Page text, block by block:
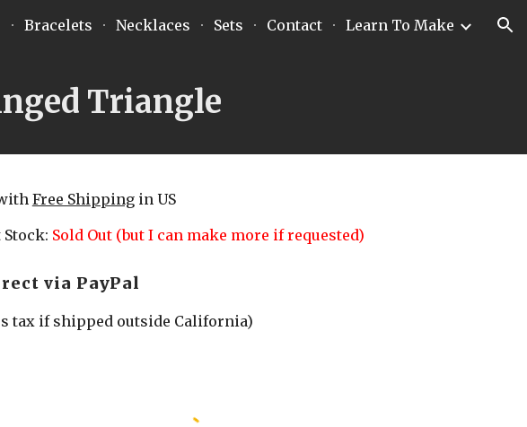
Skip to navigation
Bracelets Necklaces Sets Contact Learn To Make
Triangle
Free Shipping in US
Sold Out (but I can make more if requested)
via PayPal
tax if shipped outside California)